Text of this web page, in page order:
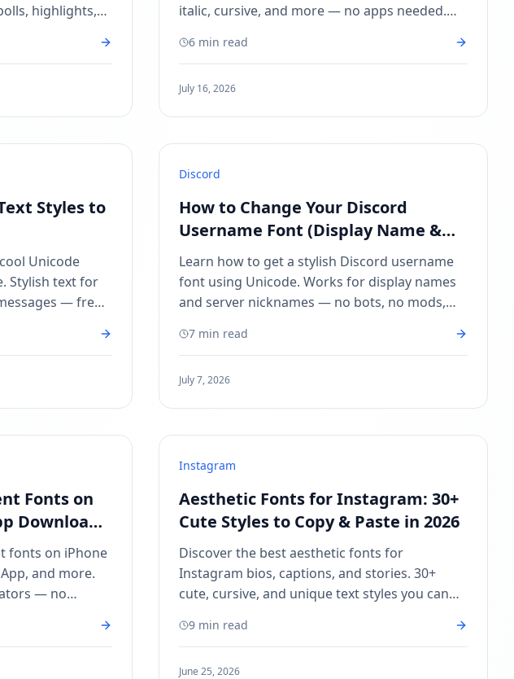
highlights,
italic, cursive, and more — no apps needed.
6 min read
July 16, 2026
Styles to
Unicode
Stylish text for
— free,
Discord
How to Change Your Discord
Username Font (Display Name &
Server Nickname)
Learn how to get a stylish Discord username
font using Unicode. Works for display names
and server nicknames — no bots, no mods,
7 min read
July 7, 2026
Fonts on
Downloads
fonts on iPhone
and more.
— no
Instagram
Aesthetic Fonts for Instagram: 30+
Cute Styles to Copy & Paste in 2026
Discover the best aesthetic fonts for
Instagram bios, captions, and stories. 30+
cute, cursive, and unique text styles you can
9 min read
June 25, 2026